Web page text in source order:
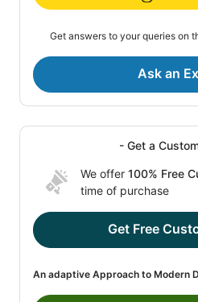
Get answers to your queries on
Ask an
- Get a
We offer 100% Free
time of purchase
Get Free
An adaptive Approach to Modern